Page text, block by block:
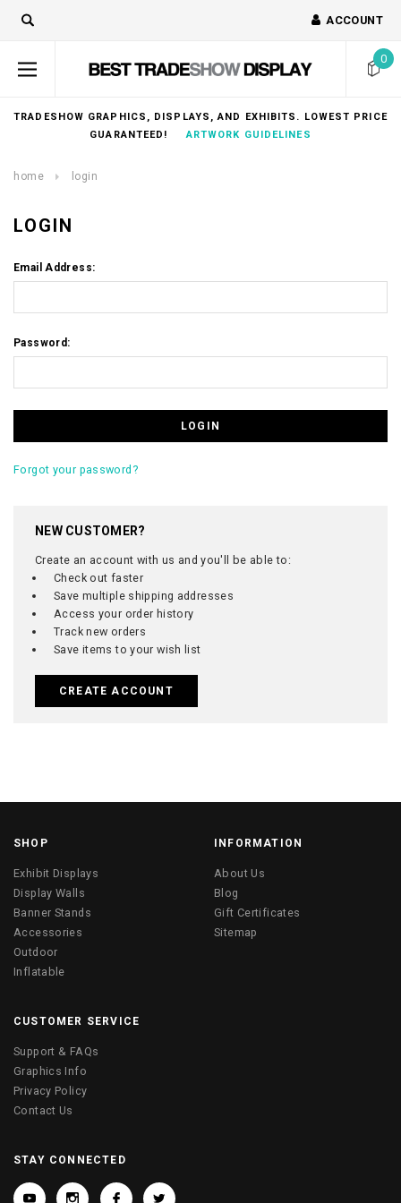
ACCOUNT
0
TRADESHOW GRAPHICS, DISPLAYS, AND EXHIBITS. LOWEST PRICE
GUARANTEED!ARTWORK GUIDELINES
home login
LOGIN
Email Address:
Password:
Forgot your password?
NEW CUSTOMER?
Create an account with us and you'll be able to:
Check out faster
Save multiple shipping addresses
Access your order history
Track new orders
Save items to your wish list
CREATE ACCOUNT
SHOP
Exhibit Displays
Display Walls
Banner Stands
Accessories
Outdoor
Inflatable
INFORMATION
About Us
Blog
Gift Certificates
Sitemap
CUSTOMER SERVICE
Support & FAQs
Graphics Info
Privacy Policy
Contact Us
STAY CONNECTED